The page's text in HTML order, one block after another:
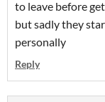
to leave before
but sadly they
personally
Reply